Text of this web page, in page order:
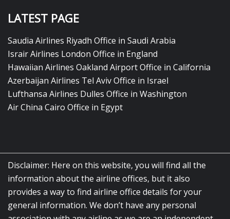
LATEST PAGE
Saudia Airlines Riyadh Office in Saudi Arabia
Israir Airlines London Office in England
Hawaiian Airlines Oakland Airport Office in California
Azerbaijan Airlines Tel Aviv Office in Israel
Lufthansa Airlines Dulles Office in Washington
Air China Cairo Office in Egypt
Disclaimer: Here on this website, you will find all the
information about the airline offices, but it also
provides a way to find airline office details for your
general information. We don’t have any personal